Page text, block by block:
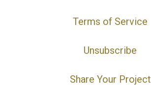
Terms of Service
Unsubscribe
Share Your Project